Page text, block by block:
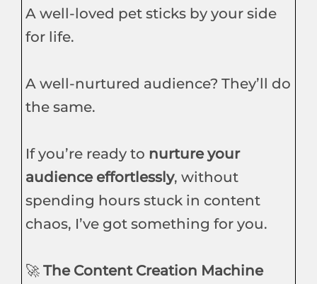
A well-loved pet sticks by your side
for life.
A well-nurtured audience? They’ll do
the same.
If you’re ready to nurture your
audience effortlessly, without
spending hours stuck in content
chaos, I’ve got something for you.
🚀 The Content Creation Machine